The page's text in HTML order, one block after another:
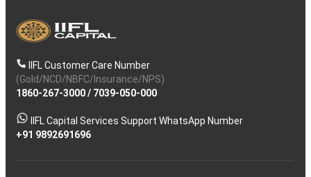
IIFL Customer Care Number
(Gold/NCD/NBFC/Insurance/NPS)
1860-267-3000/ 7039-050-000
IIFL Capital Services Support WhatsApp Number
+91 9892691696